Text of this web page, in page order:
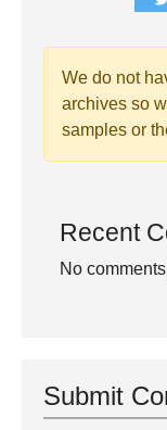
We do not
archives so
samples or
Recent
No
Submit